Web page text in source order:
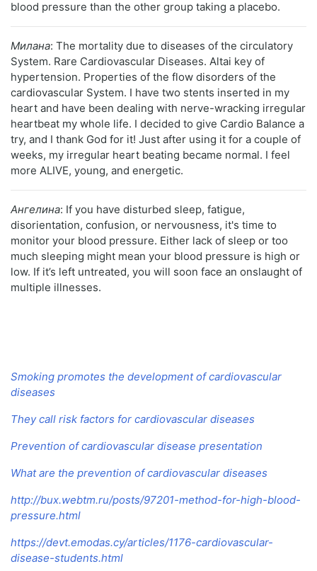
blood pressure than the other group taking a placebo.
Милана: The mortality due to diseases of the circulatory
System. Rare Cardiovascular Diseases. Altai key of
hypertension. Properties of the flow disorders of the
cardiovascular System. I have two stents inserted in my
heart and have been dealing with nerve-wracking irregular
heartbeat my whole life. I decided to give Cardio Balance a
try, and I thank God for it! Just after using it for a couple of
weeks, my irregular heart beating became normal. I feel
more ALIVE, young, and energetic.
Ангелина: If you have disturbed sleep, fatigue,
disorientation, confusion, or nervousness, it's time to
monitor your blood pressure. Either lack of sleep or too
much sleeping might mean your blood pressure is high or
low. If it’s left untreated, you will soon face an onslaught of
multiple illnesses.
Smoking promotes the development of cardiovascular
diseases
They call risk factors for cardiovascular diseases
Prevention of cardiovascular disease presentation
What are the prevention of cardiovascular diseases
http://bux.webtm.ru/posts/97201-method-for-high-blood-
pressure.html
https://devt.emodas.cy/articles/1176-cardiovascular-
disease-students.html